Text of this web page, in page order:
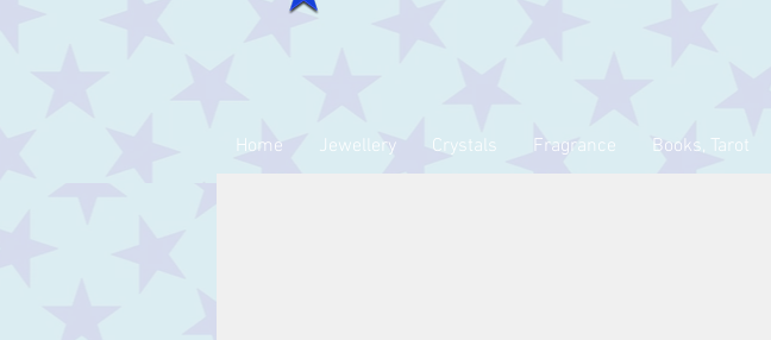
Home Jewellery Crystals Fragrance Books, Tarot